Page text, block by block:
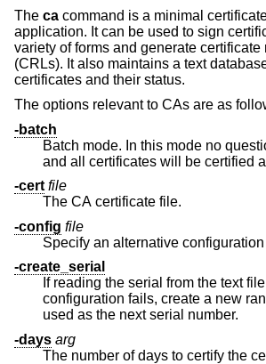
The ca command is a minimal
application. It can be used to sign
variety of forms and generate
(CRLs). It also maintains a text
certificates and their status.
The options relevant to CAs are as
-batch
Batch mode. In this mode no
and all certificates will be
-cert file
The CA certificate file.
-config file
Specify an alternative
-create_serial
If reading the serial from the text
configuration fails, create a new random serial to be
used as the next serial number.
-days arg
The number of days to certify the